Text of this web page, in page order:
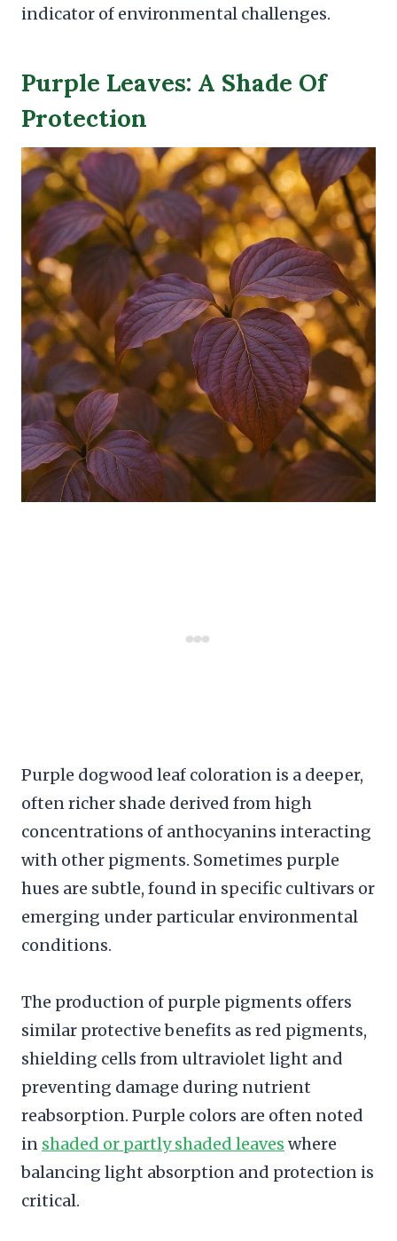
indicator of environmental challenges.
Purple Leaves: A Shade Of
Protection
Purple dogwood leaf coloration is a deeper,
often richer shade derived from high
concentrations of anthocyanins interacting
with other pigments. Sometimes purple
hues are subtle, found in specific cultivars or
emerging under particular environmental
conditions.
The production of purple pigments offers
similar protective benefits as red pigments,
shielding cells from ultraviolet light and
preventing damage during nutrient
reabsorption. Purple colors are often noted
in shaded or partly shaded leaves where
balancing light absorption and protection is
critical.